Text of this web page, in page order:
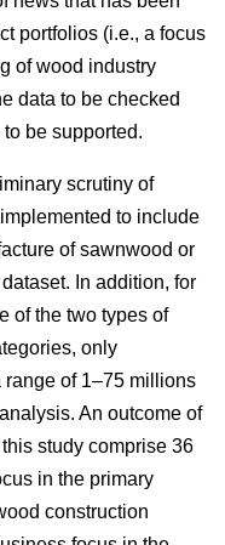
portfolios (i.e., a focus
of wood industry
data to be checked
be supported.
scrutiny of
to include
of sawnwood or
In addition, for
of the two types of
only
of 1–75 millions
An outcome of
study comprise 36
in the primary
construction